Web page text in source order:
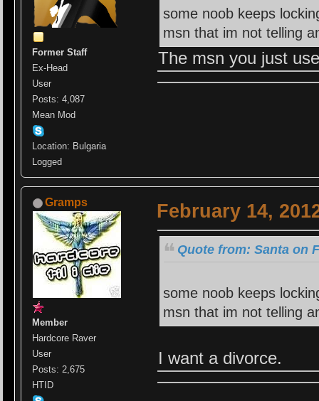
Former Staff
Ex-Head
User
Posts: 4,087
Mean Mod
Location: Bulgaria
Logged
some noob keeps
msn that im not telling
The msn you just
Gramps
Member
Hardcore Raver
User
Posts: 2,675
HTID
February 14,
Quote from: Santa on
some noob keeps
msn that im not telling
I want a divorce.